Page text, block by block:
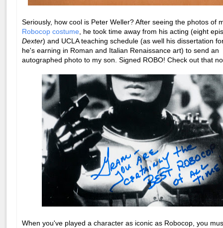
Seriously, how cool is Peter Weller? After seeing the photos of
Robocop costume , he took time away from his acting (eight
Dexter) and UCLA teaching schedule (as well his dissertation
he's earning in Roman and Italian Renaissance art) to send an
autographed photo to my son. Signed ROBO! Check out that
When you've played a character as iconic as Robocop, you